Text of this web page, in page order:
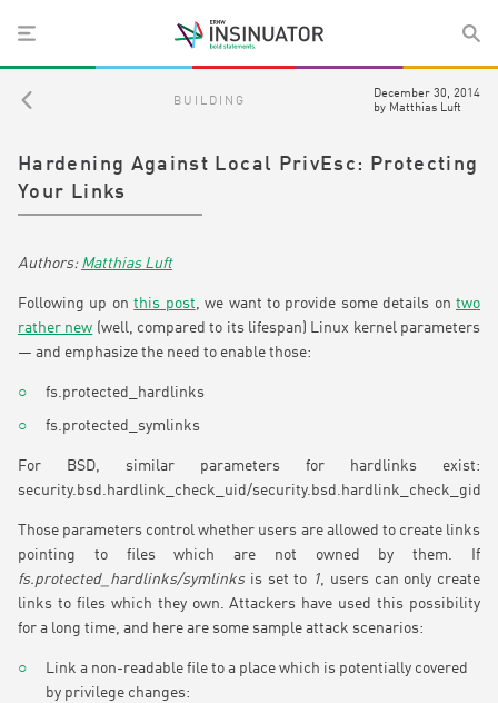
BUILDING
December 30, 2014
by Matthias Luft
Hardening Against Local PrivEsc: Protecting
Your Links
Matthias Luft
Following up onthis post, we want to provide some details ontwo
rather new (well, compared to its lifespan) Linux kernel parameters
— and emphasize the need to enable those:
fs.protected_hardlinks
fs.protected_symlinks
For BSD, similar parameters for hardlinks exist:
security.bsd.hardlink_check_uid/security.bsd.hardlink_check_gid.
Those parameters control whether users are allowed to create links
pointing to files which are not owned by them. If
fs.protected_hardlinks/symlinksis set to 1, users can only create
links to files which they own. Attackers have used this possibility
for a long time, and here are some sample attack scenarios:
Link a non-readable file to a place which is potentially covered
by privilege changes: